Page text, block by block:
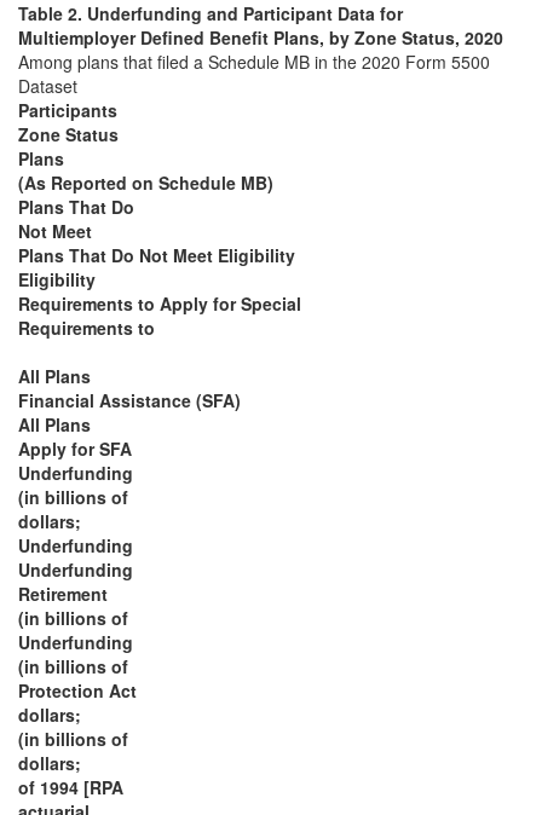
Table 2. Underfunding and Participant Data for
Multiemployer Defined Benefit Plans, by Zone Status, 2020
Among plans that filed a Schedule MB in the 2020 Form 5500
Dataset
Participants
Zone Status
Plans
(As Reported on Schedule MB)
Plans That Do
Not Meet
Plans That Do Not Meet Eligibility
Eligibility
Requirements to Apply for Special
Requirements to
All Plans
Financial Assistance (SFA)
All Plans
Apply for SFA
Underfunding
(in billions of
dollars;
Underfunding
Underfunding
Retirement
(in billions of
Underfunding
(in billions of
Protection Act
dollars;
(in billions of
dollars;
of 1994 [RPA